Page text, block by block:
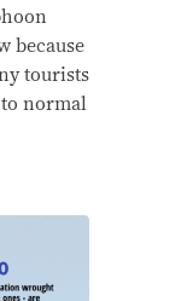
because
tourists
normal